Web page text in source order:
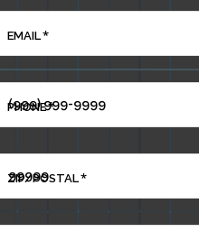
EMAIL*
PHONE*
ZIP/POSTAL*